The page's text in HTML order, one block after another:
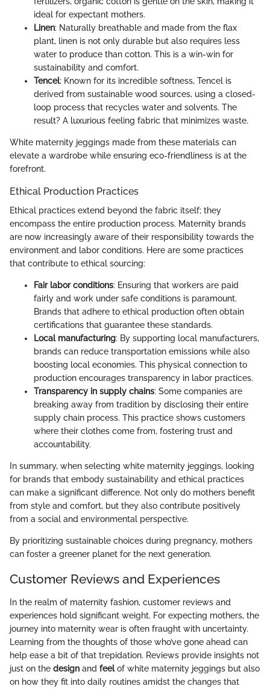
ideal for expectant mothers.
Linen: Naturally breathable and made from the flax
plant, linen is not only durable but also requires less
water to produce than cotton. This is a win-win for
sustainability and comfort.
Tencel: Known for its incredible softness, Tencel is
derived from sustainable wood sources, using a closed-
loop process that recycles water and solvents. The
result? A luxurious feeling fabric that minimizes waste.
White maternity jeggings made from these materials can
elevate a wardrobe while ensuring eco-friendliness is at the
forefront.
Ethical Production Practices
Ethical practices extend beyond the fabric itself; they
encompass the entire production process. Maternity brands
are now increasingly aware of their responsibility towards the
environment and labor conditions. Here are some practices
that contribute to ethical sourcing:
Fair labor conditions: Ensuring that workers are paid
fairly and work under safe conditions is paramount.
Brands that adhere to ethical production often obtain
certifications that guarantee these standards.
Local manufacturing: By supporting local manufacturers,
brands can reduce transportation emissions while also
boosting local economies. This physical connection to
production encourages transparency in labor practices.
Transparency in supply chains: Some companies are
breaking away from tradition by disclosing their entire
supply chain process. This practice shows customers
where their clothes come from, fostering trust and
accountability.
In summary, when selecting white maternity jeggings, looking
for brands that embody sustainability and ethical practices
can make a significant difference. Not only do mothers benefit
from style and comfort, but they also contribute positively
from a social and environmental perspective.
By prioritizing sustainable choices during pregnancy, mothers
can foster a greener planet for the next generation.
Customer Reviews and Experiences
In the realm of maternity fashion, customer reviews and
experiences hold significant weight. For expecting mothers, the
journey into maternity wear is often fraught with uncertainty.
Learning from the thoughts of those who’ve gone ahead can
help ease a bit of that trepidation. Reviews provide insights not
just on the design and feelof white maternity jeggings but also
on how they fit into daily routines amidst the changes that